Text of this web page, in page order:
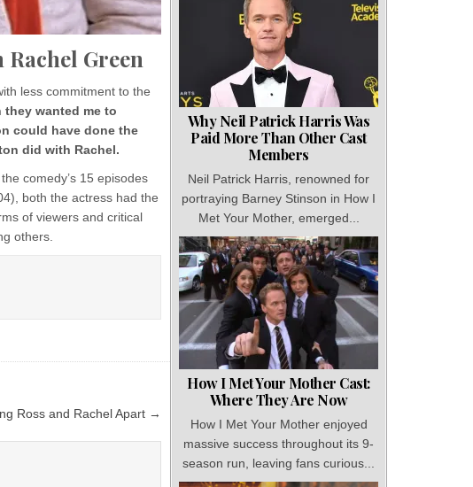
Green
less commitment to the
wanted me to
could have done the
did with Rachel.
comedy’s 15 episodes
both the actress had the
of viewers and critical
others.
Ross and Rachel Apart →
Why Neil Patrick Harris Was
Paid More Than Other Cast
Members
Neil Patrick Harris, renowned for
portraying Barney Stinson in How I
Met Your Mother, emerged...
How I Met Your Mother Cast:
Where They Are Now
How I Met Your Mother enjoyed
massive success throughout its 9-
season run, leaving fans curious...